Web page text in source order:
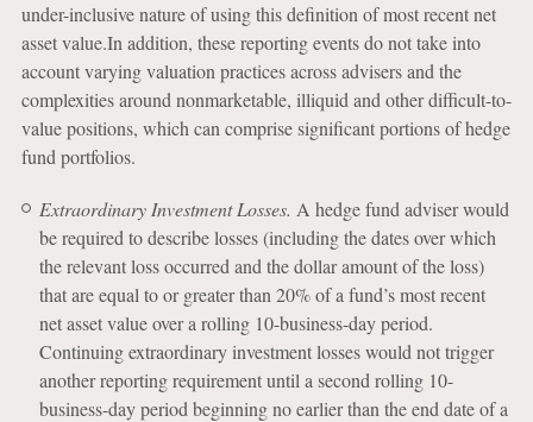
under-inclusive nature of using this definition of most recent net
asset value.In addition, these reporting events do not take into
account varying valuation practices across advisers and the
complexities around nonmarketable, illiquid and other difficult-to-
value positions, which can comprise significant portions of hedge
fund portfolios.
Extraordinary Investment Losses. A hedge fund adviser would
be required to describe losses (including the dates over which
the relevant loss occurred and the dollar amount of the loss)
that are equal to or greater than 20% of a fund’s most recent
net asset value over a rolling 10-business-day period.
Continuing extraordinary investment losses would not trigger
another reporting requirement until a second rolling 10-
business-day period beginning no earlier than the end date of a